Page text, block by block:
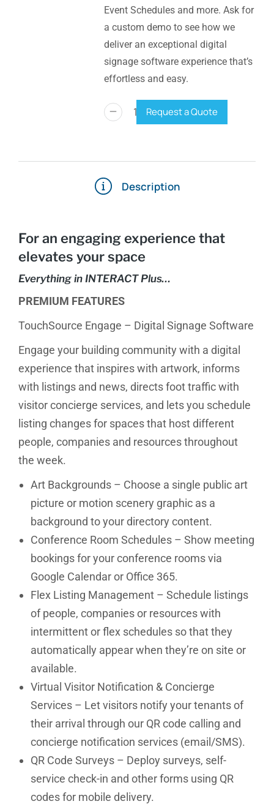
Event Schedules and more. Ask for
a custom demo to see how we
deliver an exceptional digital
signage software experience that’s
effortless and easy.
Request a Quote
Description
For an engaging experience that
elevates your space
Everything in INTERACT Plus…
PREMIUM FEATURES
TouchSource Engage – Digital Signage Software
Engage your building community with a digital
experience that inspires with artwork, informs
with listings and news, directs foot traffic with
visitor concierge services, and lets you schedule
listing changes for spaces that host different
people, companies and resources throughout
the week.
Art Backgrounds – Choose a single public art
picture or motion scenery graphic as a
background to your directory content.
Conference Room Schedules – Show meeting
bookings for your conference rooms via
Google Calendar or Office 365.
Flex Listing Management – Schedule listings
of people, companies or resources with
intermittent or flex schedules so that they
automatically appear when they’re on site or
available.
Virtual Visitor Notification & Concierge
Services – Let visitors notify your tenants of
their arrival through our QR code calling and
concierge notification services (email/SMS).
QR Code Surveys – Deploy surveys, self-
service check-in and other forms using QR
codes for mobile delivery.